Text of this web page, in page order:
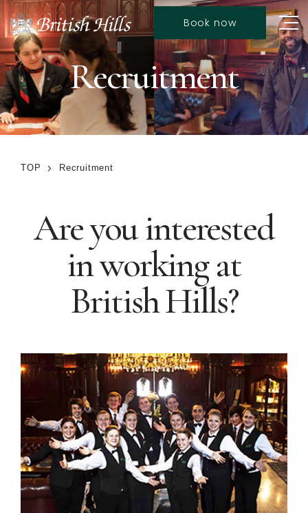
Book now
Recruitment
TOP Recruitment
Are you interested
in working at
British Hills?